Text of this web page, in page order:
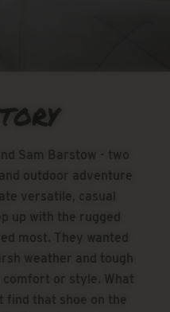
Sam Barstow - two
outdoor adventure
versatile, casual
up with the rugged
most. They wanted
weather and tough
or style. What
find that shoe on the